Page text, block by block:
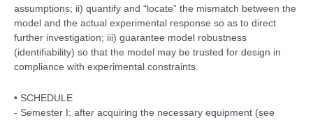
assumptions; ii) quantify and “locate” the mismatch between the
model and the actual experimental response so as to direct
further investigation; iii) guarantee model robustness
(identifiability) so that the model may be trusted for design in
compliance with experimental constraints.
• SCHEDULE
- Semester I: after acquiring the necessary equipment (see